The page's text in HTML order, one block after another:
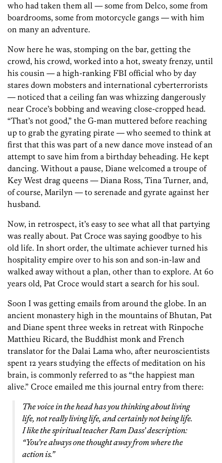
who had taken them all — some from Delco, some from
boardrooms, some from motorcycle gangs — with him
on many an adventure.
Now here he was, stomping on the bar, getting the
crowd, his crowd, worked into a hot, sweaty frenzy, until
his cousin — a high-ranking FBI official who by day
stares down mobsters and international cyberterrorists
— noticed that a ceiling fan was whizzing dangerously
near Croce’s bobbing and weaving close-cropped head.
“That’s not good,” the G-man muttered before reaching
up to grab the gyrating pirate — who seemed to think at
first that this was part of a new dance move instead of an
attempt to save him from a birthday beheading. He kept
dancing. Without a pause, Diane welcomed a troupe of
Key West drag queens — Diana Ross, Tina Turner, and,
of course, Marilyn — to serenade and gyrate against her
husband.
Now, in retrospect, it’s easy to see what all that partying
was really about. Pat Croce was saying goodbye to his
old life. In short order, the ultimate achiever turned his
hospitality empire over to his son and son-in-law and
walked away without a plan, other than to explore. At 60
years old, Pat Croce would start a search for his soul.
Soon I was getting emails from around the globe. In an
ancient monastery high in the mountains of Bhutan, Pat
and Diane spent three weeks in retreat with Rinpoche
Matthieu Ricard, the Buddhist monk and French
translator for the Dalai Lama who, after neuroscientists
spent 12 years studying the effects of meditation on his
brain, is commonly referred to as “the happiest man
alive.” Croce emailed me this journal entry from there:
The voice in the head has you thinking about living
life, not really living life, and certainly not being life.
I like the spiritual teacher Ram Dass’ description:
“You’re always one thought away from where the
action is.”